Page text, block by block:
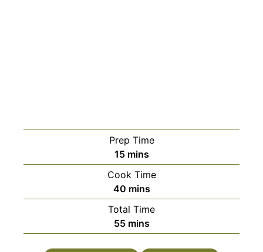
Prep Time
15minutes
mins
Cook Time
40minutes
mins
Total Time
55minutes
mins